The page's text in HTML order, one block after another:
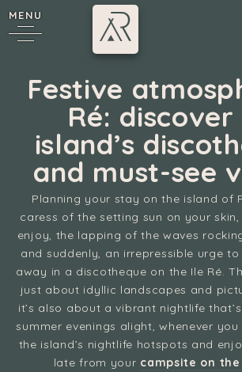
MENU
Festive
Ré:
island’s
and must-see
Planning your stay on the island of
caress of the setting sun on your
enjoy, the lapping of the waves
and suddenly, an irrepressible urge
away in a discotheque on the Ile Ré.
just about idyllic landscapes and
it’s also about a vibrant nightlife
summer evenings alight, whenever
the island’s nightlife hotspots and
late from your campsite on the